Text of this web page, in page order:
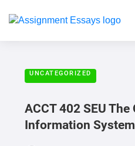
UNCATEGORIZED
ACCT 402 SEU
Information